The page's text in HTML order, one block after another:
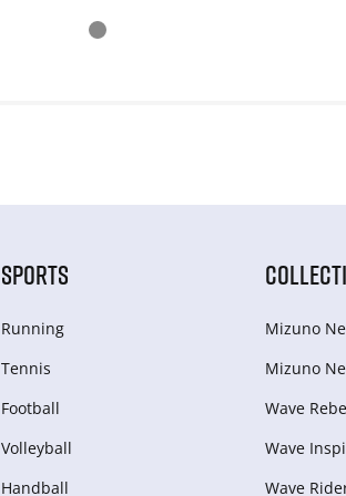
SPORTS
Running
Tennis
Football
Volleyball
Handball
Mizuno
Mizuno
Wave
Wave
Wave